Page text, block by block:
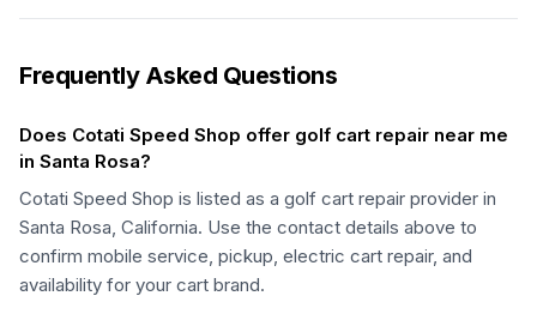
Frequently Asked Questions
Does Cotati Speed Shop offer golf cart repair near me
in Santa Rosa?
Cotati Speed Shop is listed as a golf cart repair provider in
Santa Rosa, California. Use the contact details above to
confirm mobile service, pickup, electric cart repair, and
availability for your cart brand.